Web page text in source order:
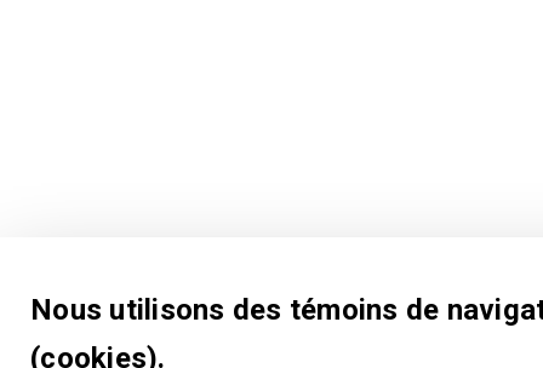
Nous utilisons des témoins de
(cookies).